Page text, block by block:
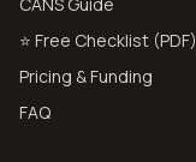
⭐ Free Checklist (PDF)
Pricing & Funding
FAQ